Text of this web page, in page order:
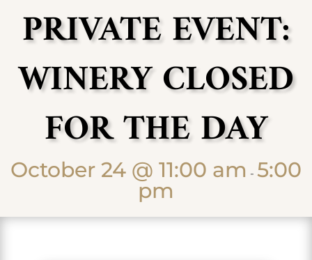
PRIVATE EVENT:
WINERY CLOSED
FOR THE DAY
October 24 @ 11:00 am - 5:00
pm